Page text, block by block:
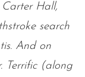
Hall,
search
And on
Terrific (along